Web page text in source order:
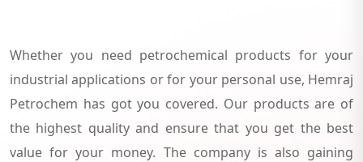
Whether you need petrochemical products for your
industrial applications or for your personal use, Hemraj
Petrochem has got you covered. Our products are of
the highest quality and ensure that you get the best
value for your money. The company is also gaining